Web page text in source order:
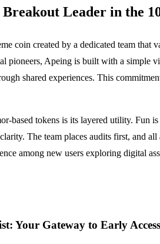
Leader in the
coin created by a dedicated team that
pioneers, Apeing is built with a simple
shared experiences. This
based tokens is its layered utility. Fun
The team places audits first, and
among new users exploring digital
Your Gateway to Early Access